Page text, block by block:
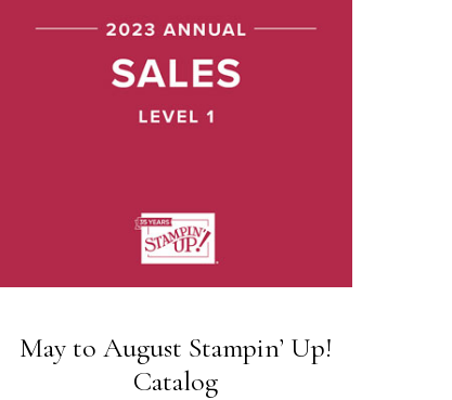
May to August Stampin’ Up!
Catalog